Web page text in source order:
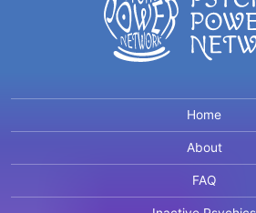
Home
About
FAQ